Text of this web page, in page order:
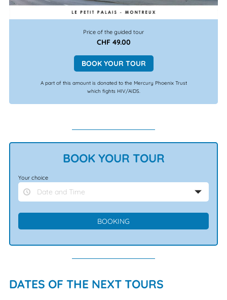
Price of the guided tour
CHF 49.00
BOOK YOUR TOUR
A part of this amount is donated to the Mercury Phoenix Trust
which fights HIV/AIDS.
BOOK YOUR TOUR
Your choice
Date and Time
DATES OF THE NEXT TOURS